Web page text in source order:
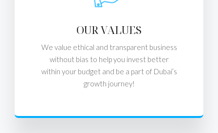
OUR VALUES
We value ethical and transparent business
without bias to help you invest better
within your budget and be a part of Dubai’s
growth journey!